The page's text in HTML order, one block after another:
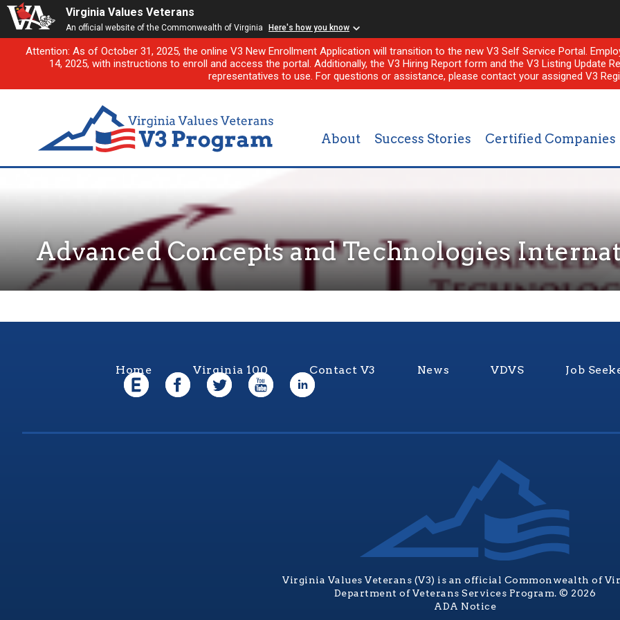
Virginia Values Veterans
An official website of the Commonwealth of Virginia Here's how you know
Attention: As of October 31, 2025, the online V3 New Enrollment Application will transition to the new V3 Self Service Portal.
14, 2025, with instructions to enroll and access the portal. Additionally, the V3 Hiring Report form and the V3 Listing Update
representatives to use. For questions or assistance, please contact your assigned V3
About Success Stories Certified Companies
Advanced Concepts and Technologies
Home Virginia 100 Contact V3 News VDVS Job
Virginia Values Veterans (V3) is an official Commonwealth of
Department of Veterans Services Program. © 2026
ADA Notice